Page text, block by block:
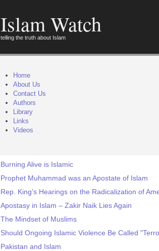
Islam Watch
telling the truth about Islam
Home
About Us
Contact Us
Authors
Library
Links
Videos
Burning Alive is Islamic
Prophet Muhammad was an Apostate of Islam
Rep. King's Hearings on the Radicalization of
Apostasy in Islam – Zakir Naik Lies Again
The Mindset of Muslims
Should Ongoing Islamic Violence Be Called
Pakistan and Islam